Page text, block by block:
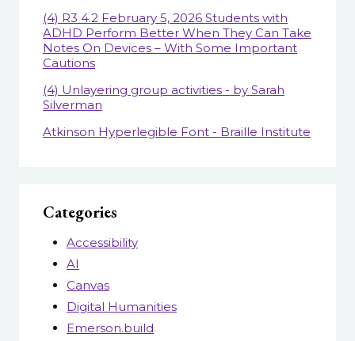
(4) R3 4.2 February 5, 2026 Students with
ADHD Perform Better When They Can Take
Notes On Devices – With Some Important
Cautions
(4) Unlayering group activities - by Sarah
Silverman
Atkinson Hyperlegible Font - Braille Institute
Categories
Accessibility
AI
Canvas
Digital Humanities
Emerson.build